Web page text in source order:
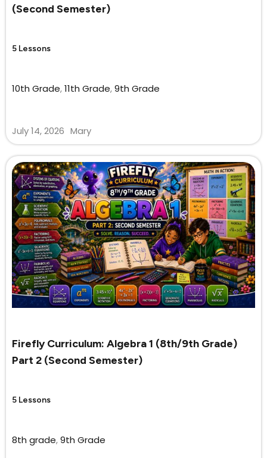
(Second Semester)
5 Lessons
10th Grade,11th Grade,9th Grade
July 14, 2026 Mary
Firefly Curriculum: Algebra 1 (8th/9th Grade)
Part 2 (Second Semester)
5 Lessons
8th grade,9th Grade